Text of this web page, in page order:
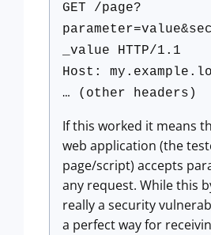
GET /page?
_value HTTP/1.1
Host:
… (other headers)
If this worked it means
web application (the
page/script) accepts
any request. While this
really a security
a perfect way for